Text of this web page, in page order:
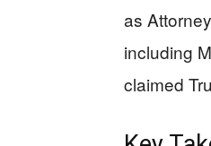
as
including
claimed